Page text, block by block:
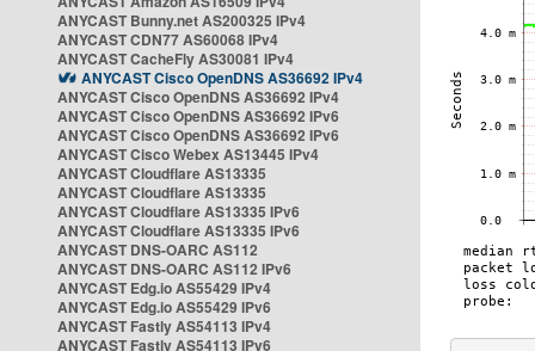
ANYCAST Bunny.net AS200325 IPv4
ANYCAST CDN77 AS60068 IPv4
ANYCAST CacheFly AS30081 IPv4
ANYCAST Cisco OpenDNS AS36692 IPv4
ANYCAST Cisco OpenDNS AS36692 IPv4
ANYCAST Cisco OpenDNS AS36692 IPv6
ANYCAST Cisco OpenDNS AS36692 IPv6
ANYCAST Cisco Webex AS13445 IPv4
ANYCAST Cloudflare AS13335
ANYCAST Cloudflare AS13335
ANYCAST Cloudflare AS13335 IPv6
ANYCAST Cloudflare AS13335 IPv6
ANYCAST DNS-OARC AS112
ANYCAST DNS-OARC AS112 IPv6
ANYCAST Edg.io AS55429 IPv4
ANYCAST Edg.io AS55429 IPv6
ANYCAST Fastly AS54113 IPv4
ANYCAST Fastly AS54113 IPv6